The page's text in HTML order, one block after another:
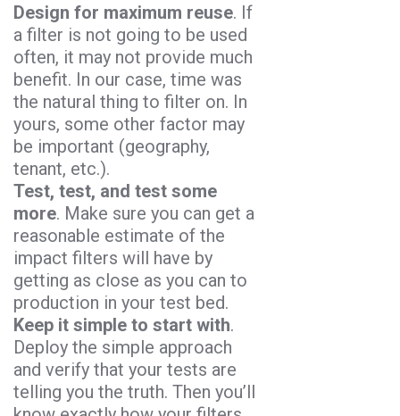
Design for maximum reuse. If
a filter is not going to be used
often, it may not provide much
benefit. In our case, time was
the natural thing to filter on. In
yours, some other factor may
be important (geography,
tenant, etc.).
Test, test, and test some
more. Make sure you can get a
reasonable estimate of the
impact filters will have by
getting as close as you can to
production in your test bed.
Keep it simple to start with.
Deploy the simple approach
and verify that your tests are
telling you the truth. Then you’ll